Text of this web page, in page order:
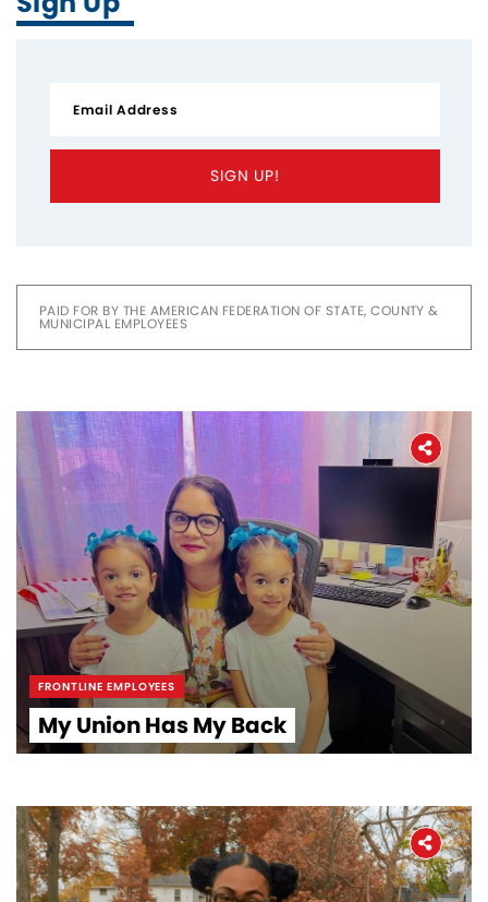
FRONTLINE EMPLOYEES
My Union Has My Back
SIGN UP!
PAID FOR BY THE AMERICAN FEDERATION OF STATE, COUNTY &
MUNICIPAL EMPLOYEES